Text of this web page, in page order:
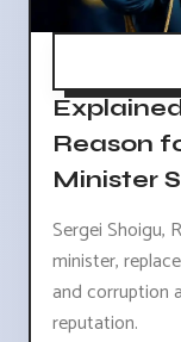
Reason
Minister
Sergei Shoigu,
minister,
and corruption
reputation.